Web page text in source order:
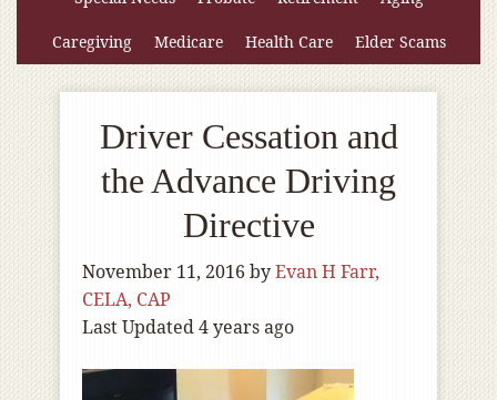
Caregiving Medicare Health Care Elder Scams
Driver Cessation and
the Advance Driving
Directive
November 11, 2016 byEvan H Farr,
CELA, CAP
Last Updated 4 years ago